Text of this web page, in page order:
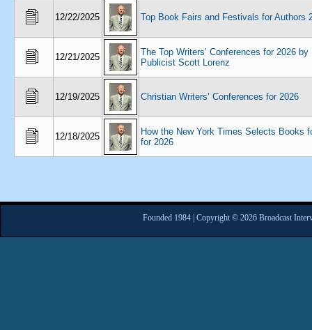
12/22/2025 Top Book Fairs and Festivals for Authors
12/21/2025
The Top Writers’ Conferences for 2026 by
Publicist Scott Lorenz
12/19/2025 Christian Writers’ Conferences for 2026
12/18/2025
How the New York Times Selects Books
for 2026
Founded 1984 | Copyright © 2026 Broadcast